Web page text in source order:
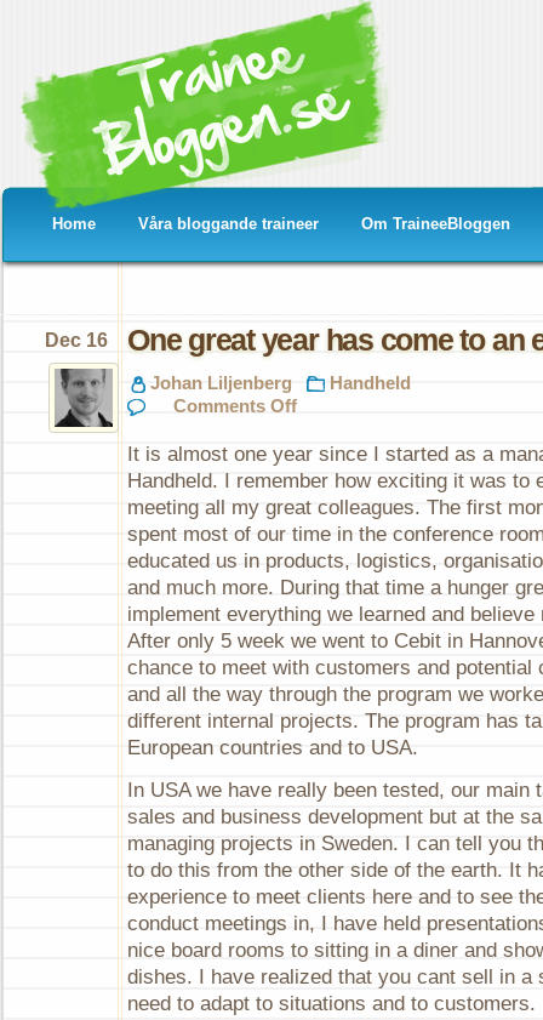
Home Våra bloggande traineer Om TraineeBloggen
One great year has come to an
Dec 16
Johan Liljenberg
Handheld
Comments Off
year
has
come
to
an
It is almost one year since I started as a
Handheld. I remember how exciting it was to
meeting all my great colleagues. The first
spent most of our time in the conference
educated us in products, logistics,
and much more. During that time a hunger
implement everything we learned and
After only 5 week we went to Cebit in
chance to meet with customers and potential
and all the way through the program we
different internal projects. The program has
European countries and to USA.
In USA we have really been tested, our main
sales and business development but at the
managing projects in Sweden. I can tell you
to do this from the other side of the earth. It
experience to meet clients here and to see
conduct meetings in, I have held
nice board rooms to sitting in a diner and
dishes. I have realized that you cant sell in a
need to adapt to situations and to customers.